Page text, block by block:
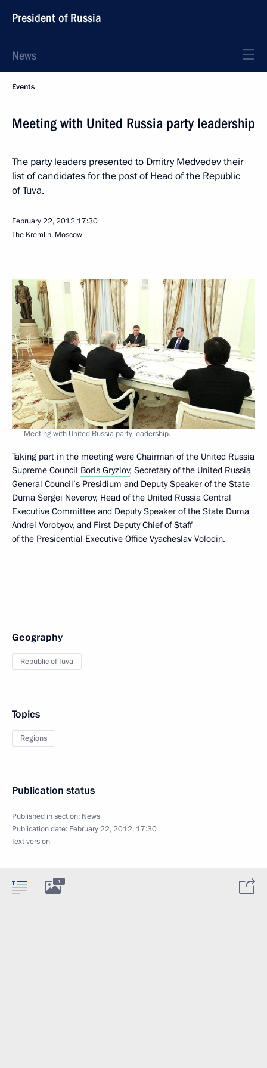
President of Russia
News
Events
Meeting with United Russia party leadership
The party leaders presented to Dmitry Medvedev their
list of candidates for the post of Head of the Republic
of Tuva.
February 22, 2012 17:30
The Kremlin, Moscow
Meeting with United Russia party leadership.
Taking part in the meeting were Chairman of the United Russia
Supreme Council Boris Gryzlov, Secretary of the United Russia
General Council’s Presidium and Deputy Speaker of the State
Duma Sergei Neverov, Head of the United Russia Central
Executive Committee and Deputy Speaker of the State Duma
Andrei Vorobyov, and First Deputy Chief of Staff
of the Presidential Executive Office Vyacheslav Volodin.
Geography
Republic of Tuva
Topics
Regions
Publication status
Published in section: News
Publication date: February 22, 2012, 17:30
Text version
1